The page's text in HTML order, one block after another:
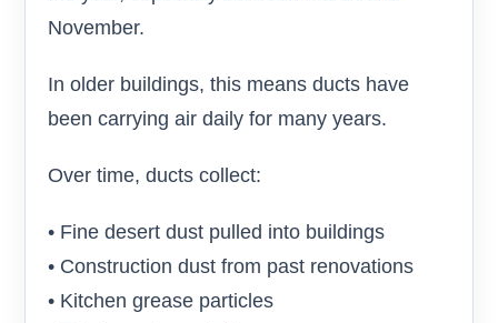
November.
In older buildings, this means ducts have
been carrying air daily for many years.
Over time, ducts collect:
• Fine desert dust pulled into buildings
• Construction dust from past renovations
• Kitchen grease particles